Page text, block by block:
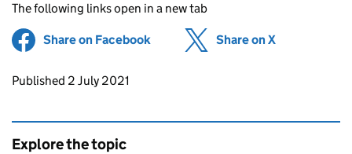
The following links open in a new tab
Share on Facebook (opens in new tab)
Share on X
Updates to this page
Published 2 July 2021
Explore the topic